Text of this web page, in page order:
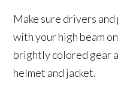
Make sure drivers
with your high beam
brightly colored gear
helmet and jacket.